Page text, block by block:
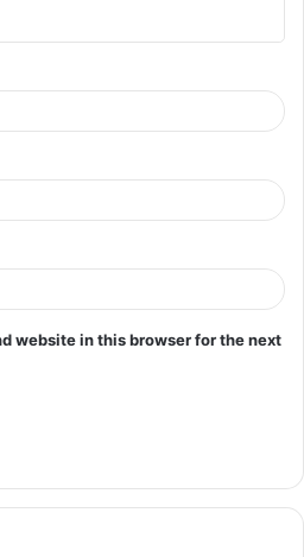
website in this browser for the next